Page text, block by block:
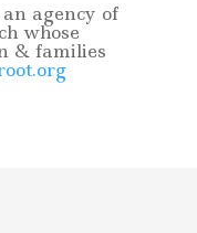
agency of
whose
& families